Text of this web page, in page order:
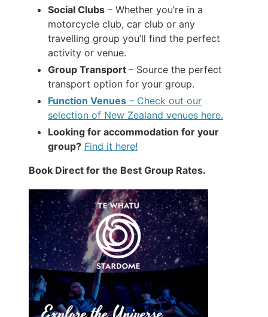
Social Clubs – Whether you’re in a
motorcycle club, car club or any
travelling group you’ll find the perfect
activity or venue.
Group Transport – Source the perfect
transport option for your group.
Function Venues – Check out our
selection of New Zealand venues here.
Looking for accommodation for your
group? Find it here!
Book Direct for the Best Group Rates.